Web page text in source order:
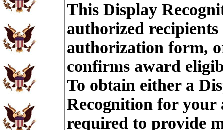
This Display
authorized recipients
authorization form,
confirms award
To obtain either a
Recognition for
required to provide